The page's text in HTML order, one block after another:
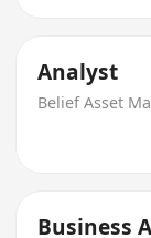
Analyst
Belief Asset
Business